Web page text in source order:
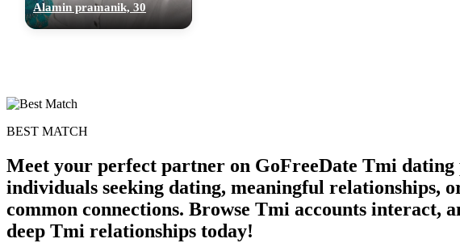
Alamin pramanik, 30
BEST MATCH
Meet your perfect partner on GoFreeDate Tmi
individuals seeking dating, meaningful relationships,
common connections. Browse Tmi accounts
deep Tmi relationships today!